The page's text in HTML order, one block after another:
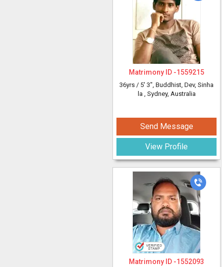
Matrimony ID -1559215
36yrs / 5' 3", Buddhist, Dev, Sinha
la , Sydney, Australia
Send Message
View Profile
Matrimony ID -1552093